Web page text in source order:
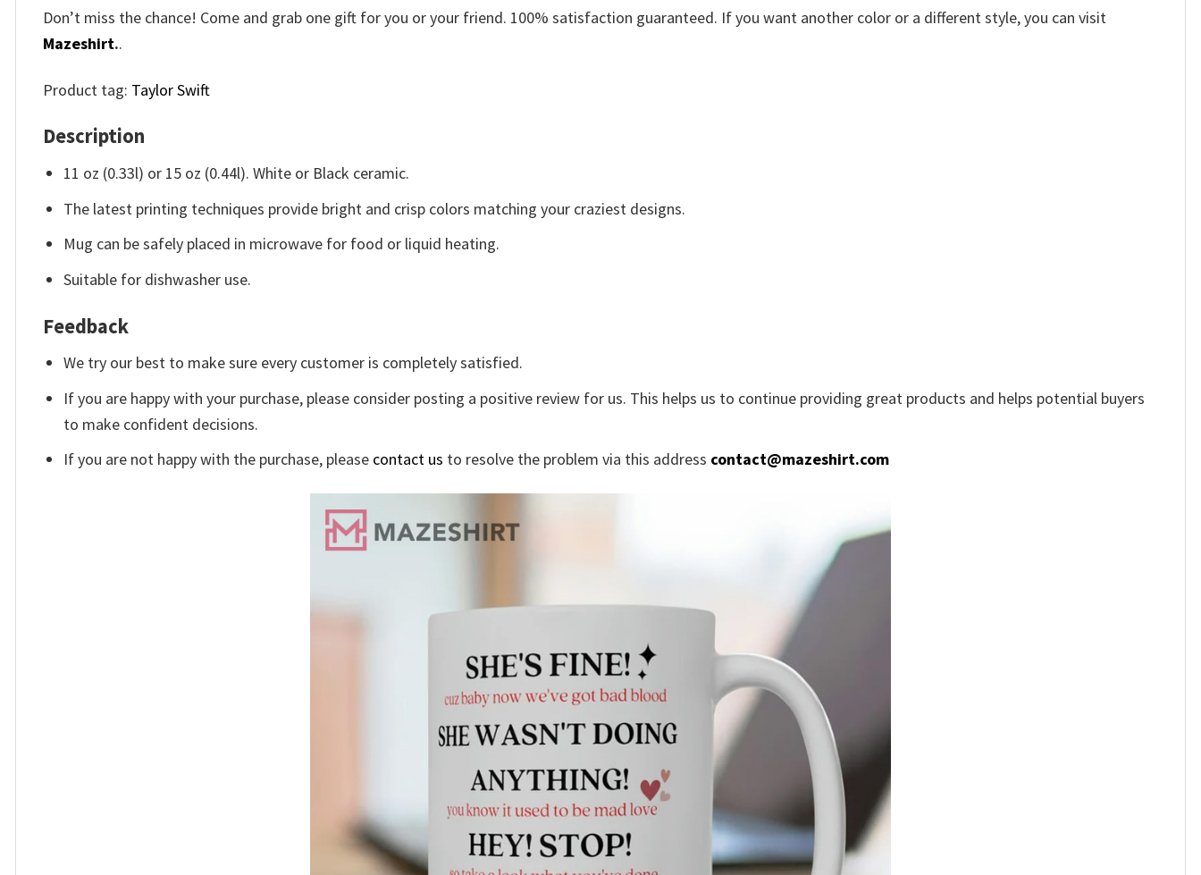
Don’t miss the chance! Come and grab one gift for you or your friend. 100% satisfaction guaranteed. If you want another color or a different style, you can visit
Mazeshirt..
Product tag: Taylor Swift
Description
11 oz (0.33l) or 15 oz (0.44l). White or Black ceramic.
The latest printing techniques provide bright and crisp colors matching your craziest designs.
Mug can be safely placed in microwave for food or liquid heating.
Suitable for dishwasher use.
Feedback
We try our best to make sure every customer is completely satisfied.
If you are happy with your purchase, please consider posting a positive review for us. This helps us to continue providing great products and helps potential buyers
to make confident decisions.
If you are not happy with the purchase, please contact us to resolve the problem via this address contact@mazeshirt.com